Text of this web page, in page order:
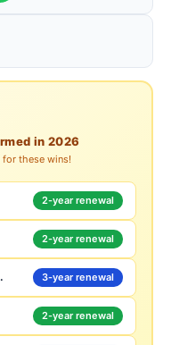
in 2026
these wins!
2-year renewal
2-year renewal
3-year renewal
2-year renewal